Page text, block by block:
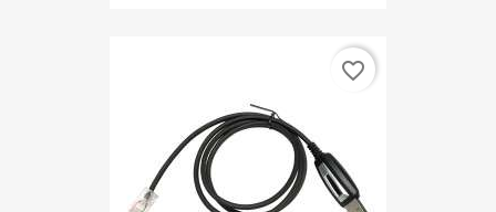
favorite_border